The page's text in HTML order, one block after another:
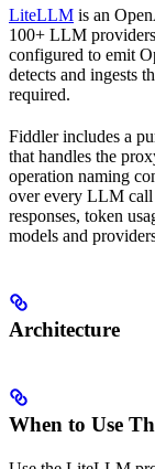
LiteLLM is an
100+ LLM
configured to emit
detects and ingests
required.
Fiddler includes a
that handles the
operation naming
over every LLM call
responses, token
models and
Architecture
When to Use